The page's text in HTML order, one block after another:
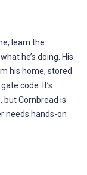
learn the
he’s doing. His
his home, stored
code. It’s
Cornbread is
needs hands-on